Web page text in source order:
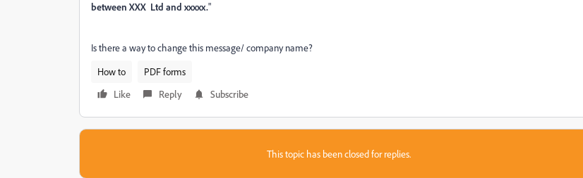
between XXX Ltd and xxxxx."
Is there a way to change this message/ company name?
How to
PDF forms
Like
Reply Subscribe
This topic has been closed for replies.